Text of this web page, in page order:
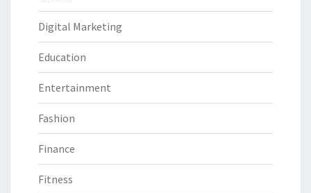
Digital Marketing
Education
Entertainment
Fashion
Finance
Fitness